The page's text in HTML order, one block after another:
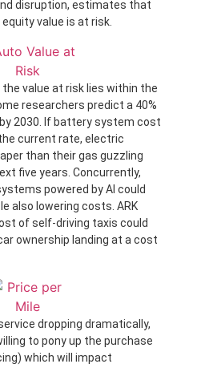
disruption, estimates that
value is at risk.
value at risk lies within the
researchers predict a 40%
2030. If battery system cost
current rate, electric
than their gas guzzling
five years. Concurrently,
powered by AI could
also lowering costs. ARK
of self-driving taxis could
ownership landing at a cost
dropping dramatically,
to pony up the purchase
which will impact